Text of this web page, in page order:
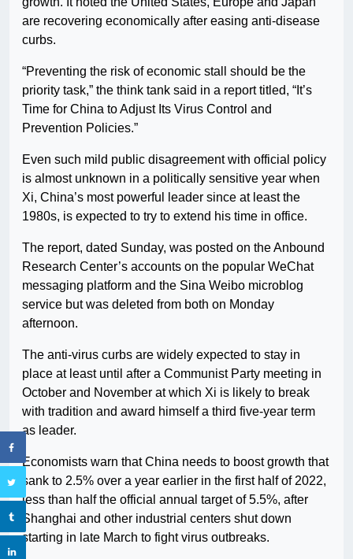
are recovering economically after easing anti-disease
curbs.
“Preventing the risk of economic stall should be the
priority task,” the think tank said in a report titled, “It’s
Time for China to Adjust Its Virus Control and
Prevention Policies.”
Even such mild public disagreement with official policy
is almost unknown in a politically sensitive year when
Xi, China’s most powerful leader since at least the
1980s, is expected to try to extend his time in office.
The report, dated Sunday, was posted on the Anbound
Research Center’s accounts on the popular WeChat
messaging platform and the Sina Weibo microblog
service but was deleted from both on Monday
afternoon.
The anti-virus curbs are widely expected to stay in
place at least until after a Communist Party meeting in
October and November at which Xi is likely to break
with tradition and award himself a third five-year term
as leader.
Economists warn that China needs to boost growth that
sank to 2.5% over a year earlier in the first half of 2022,
less than half the official annual target of 5.5%, after
Shanghai and other industrial centers shut down
starting in late March to fight virus outbreaks.